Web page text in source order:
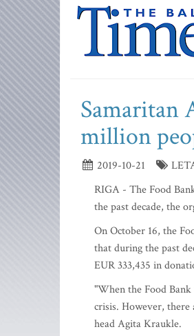
Samaritan
million
2019-10-21
RIGA - The Food
the past decade, the
On October 16, the
that during the past
EUR 333,435 in
"When the Food Bank
crisis. However, there
head Agita Kraukle.